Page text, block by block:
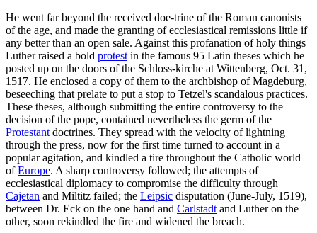
He went far beyond the received doe-trine of the Roman canonists
of the age, and made the granting of ecclesiastical remissions little if
any better than an open sale. Against this profanation of holy things
Luther raised a bold protest in the famous 95 Latin theses which he
posted up on the doors of the Schloss-kirche at Wittenberg, Oct. 31,
1517. He enclosed a copy of them to the archbishop of Magdeburg,
beseeching that prelate to put a stop to Tetzel's scandalous practices.
These theses, although submitting the entire controversy to the
decision of the pope, contained nevertheless the germ of the
Protestant doctrines. They spread with the velocity of lightning
through the press, now for the first time turned to account in a
popular agitation, and kindled a tire throughout the Catholic world
ofEurope. A sharp controversy followed; the attempts of
ecclesiastical diplomacy to compromise the difficulty through
Cajetan and Miltitz failed; the Leipsic disputation (June-July, 1519),
between Dr. Eck on the one hand and Carlstadt and Luther on the
other, soon rekindled the fire and widened the breach.